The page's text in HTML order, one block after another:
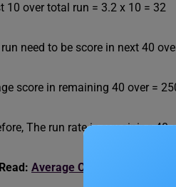
10 over total run = 3.2 x 10 = 32
need to be score in next 40
score in remaining 40 over =
The run rate in remaining 40
Average Cost Questions: